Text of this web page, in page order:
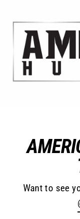
Want to see